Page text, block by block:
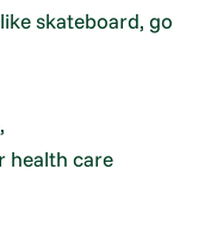
skateboard, go
health care